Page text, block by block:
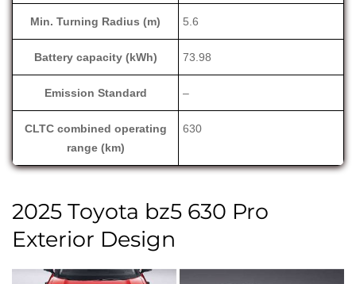
Min. Turning Radius (m) 5.6
Battery capacity (kWh) 73.98
Emission Standard –
CLTC combined operating
range (km)
630
2025 Toyota bz5 630 Pro
Exterior Design